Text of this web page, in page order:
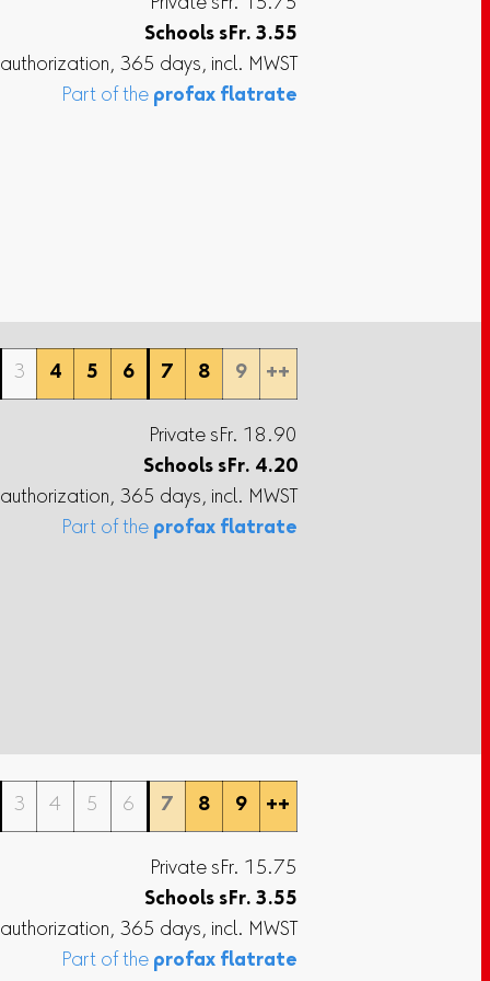
Private sFr. 15.75
Schools sFr. 3.55
365 days, incl. MWST
Part of the profax flatrate
3 4 5 6 7 8 9 ++
Private sFr. 18.90
Schools sFr. 4.20
365 days, incl. MWST
Part of the profax flatrate
3 4 5 6 7 8 9 ++
Private sFr. 15.75
Schools sFr. 3.55
365 days, incl. MWST
Part of the profax flatrate